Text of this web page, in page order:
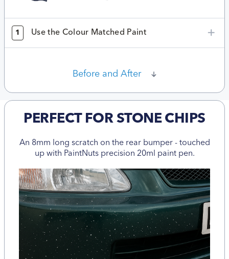
1 Use the Colour Matched Paint
Before and After
PERFECT FOR STONE CHIPS
An 8mm long scratch on the rear bumper - touched
up with PaintNuts precision 20ml paint pen.